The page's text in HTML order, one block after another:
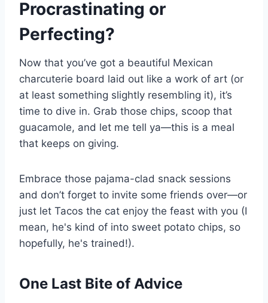
Procrastinating or
Perfecting?
Now that you’ve got a beautiful Mexican
charcuterie board laid out like a work of art (or
at least something slightly resembling it), it’s
time to dive in. Grab those chips, scoop that
guacamole, and let me tell ya—this is a meal
that keeps on giving.
Embrace those pajama-clad snack sessions
and don’t forget to invite some friends over—or
just let Tacos the cat enjoy the feast with you (I
mean, he's kind of into sweet potato chips, so
hopefully, he's trained!).
One Last Bite of Advice